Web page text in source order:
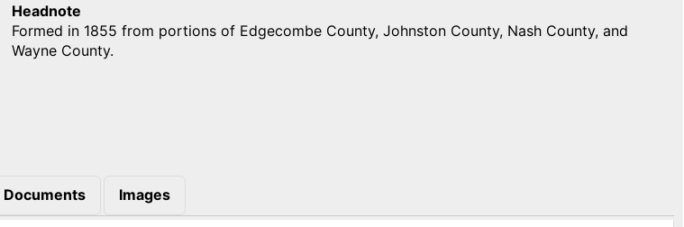
Headnote
Formed in 1855 from portions of Edgecombe County, Johnston County, Nash County, and
Wayne County.
Documents Images